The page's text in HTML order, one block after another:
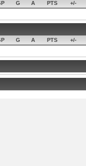
G A PTS +/-
G A PTS +/-